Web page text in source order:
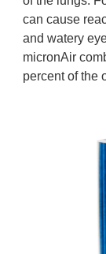
can cause
and watery
micronAir
percent of the